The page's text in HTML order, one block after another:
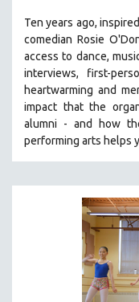
BIOGRAPHY
BUSINESS
CHINA
CINEMA STUDIES
CRIMINAL JUSTICE
DISABILITY STUDIES
EASTERN EUROPE
EDUCATION
ENVIRONMENT
Ten years ago,
comedian Rosie
access to dance,
interviews, first-
heartwarming and
impact that the
alumni - and how
performing arts helps